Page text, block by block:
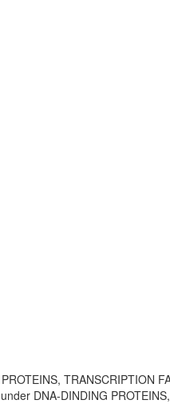
TRANSCRIPTION
DNA-DINDING